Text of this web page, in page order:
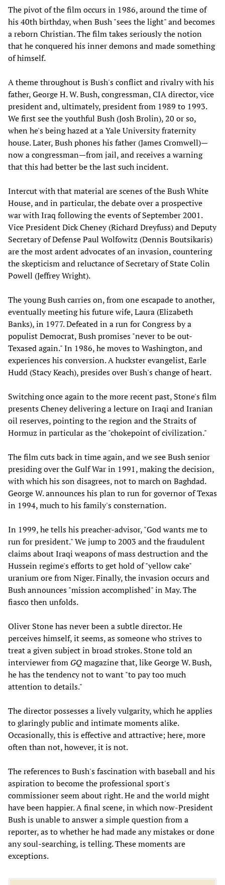
The pivot of the film occurs in 1986, around the time of
his 40th birthday, when Bush "sees the light" and becomes
a reborn Christian. The film takes seriously the notion
that he conquered his inner demons and made something
of himself.
A theme throughout is Bush's conflict and rivalry with his
father, George H. W. Bush, congressman, CIA director, vice
president and, ultimately, president from 1989 to 1993.
We first see the youthful Bush (Josh Brolin), 20 or so,
when he's being hazed at a Yale University fraternity
house. Later, Bush phones his father (James Cromwell)—
now a congressman—from jail, and receives a warning
that this had better be the last such incident.
Intercut with that material are scenes of the Bush White
House, and in particular, the debate over a prospective
war with Iraq following the events of September 2001.
Vice President Dick Cheney (Richard Dreyfuss) and Deputy
Secretary of Defense Paul Wolfowitz (Dennis Boutsikaris)
are the most ardent advocates of an invasion, countering
the skepticism and reluctance of Secretary of State Colin
Powell (Jeffrey Wright).
The young Bush carries on, from one escapade to another,
eventually meeting his future wife, Laura (Elizabeth
Banks), in 1977. Defeated in a run for Congress by a
populist Democrat, Bush promises "never to be out-
Texased again." In 1986, he moves to Washington, and
experiences his conversion. A huckster evangelist, Earle
Hudd (Stacy Keach), presides over Bush's change of heart.
Switching once again to the more recent past, Stone's film
presents Cheney delivering a lecture on Iraqi and Iranian
oil reserves, pointing to the region and the Straits of
Hormuz in particular as the "chokepoint of civilization."
The film cuts back in time again, and we see Bush senior
presiding over the Gulf War in 1991, making the decision,
with which his son disagrees, not to march on Baghdad.
George W. announces his plan to run for governor of Texas
in 1994, much to his family's consternation.
In 1999, he tells his preacher-advisor, "God wants me to
run for president." We jump to 2003 and the fraudulent
claims about Iraqi weapons of mass destruction and the
Hussein regime's efforts to get hold of "yellow cake"
uranium ore from Niger. Finally, the invasion occurs and
Bush announces "mission accomplished" in May. The
fiasco then unfolds.
Oliver Stone has never been a subtle director. He
perceives himself, it seems, as someone who strives to
treat a given subject in broad strokes. Stone told an
interviewer from GQmagazine that, like George W. Bush,
he has the tendency not to want "to pay too much
attention to details."
The director possesses a lively vulgarity, which he applies
to glaringly public and intimate moments alike.
Occasionally, this is effective and attractive; here, more
often than not, however, it is not.
The references to Bush's fascination with baseball and his
aspiration to become the professional sport's
commissioner seem about right. He and the world might
have been happier. A final scene, in which now-President
Bush is unable to answer a simple question from a
reporter, as to whether he had made any mistakes or done
any soul-searching, is telling. These moments are
exceptions.